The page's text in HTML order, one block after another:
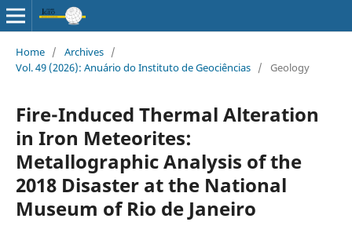
Home / Archives /
Vol. 49 (2026): Anuário do Instituto de Geociências / Geology
Fire-Induced Thermal Alteration
in Iron Meteorites:
Metallographic Analysis of the
2018 Disaster at the National
Museum of Rio de Janeiro